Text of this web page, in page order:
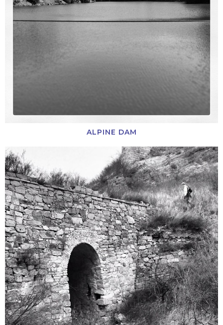
ALPINE DAM